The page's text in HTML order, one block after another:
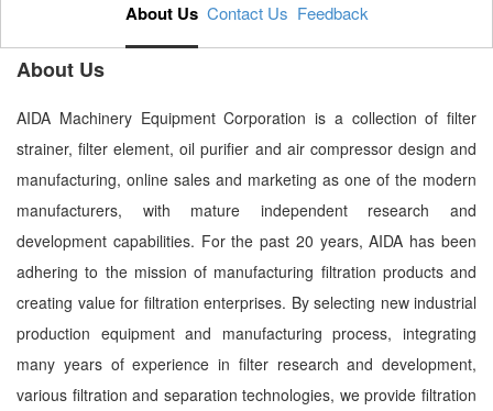
About Us Contact Us Feedback
About Us
AIDA Machinery Equipment Corporation is a collection of filter
strainer, filter element, oil purifier and air compressor design and
manufacturing, online sales and marketing as one of the modern
manufacturers, with mature independent research and
development capabilities. For the past 20 years, AIDA has been
adhering to the mission of manufacturing filtration products and
creating value for filtration enterprises. By selecting new industrial
production equipment and manufacturing process, integrating
many years of experience in filter research and development,
various filtration and separation technologies, we provide filtration